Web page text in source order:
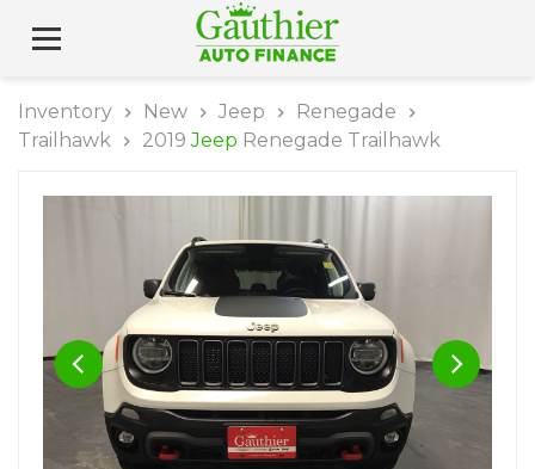
Inventory New Jeep
Renegade
Trailhawk
2019Jeep Renegade Trailhawk